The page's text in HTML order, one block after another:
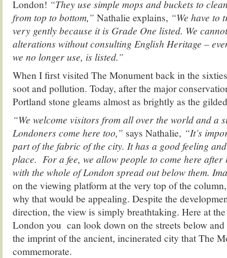
London! “They use simple mops and buckets to
from top to bottom,” Nathalie explains, “We have to
very gently because it is Grade One listed. We
alterations without consulting English Heritage –
we no longer use, is listed.”
When I first visited The Monument back in the
soot and pollution. Today, after the major
Portland stone gleams almost as brightly as the
“We welcome visitors from all over the world and a
Londoners come here too,” says Nathalie, “It’s
part of the fabric of the city. It has a good feeling
place. For a fee, we allow people to come here
with the whole of London spread out below them.
on the viewing platform at the very top of the
why that would be appealing. Despite the
direction, the view is simply breathtaking. Here at
London you can look down on the streets below
the imprint of the ancient, incinerated city that The
commemorate.